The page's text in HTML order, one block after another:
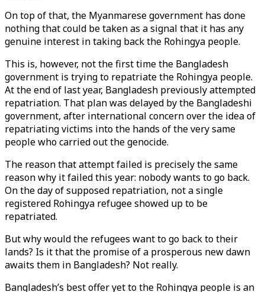
On top of that, the Myanmarese government has done
nothing that could be taken as a signal that it has any
genuine interest in taking back the Rohingya people.
This is, however, not the first time the Bangladesh
government is trying to repatriate the Rohingya people.
At the end of last year, Bangladesh previously attempted
repatriation. That plan was delayed by the Bangladeshi
government, after international concern over the idea of
repatriating victims into the hands of the very same
people who carried out the genocide.
The reason that attempt failed is precisely the same
reason why it failed this year: nobody wants to go back.
On the day of supposed repatriation, not a single
registered Rohingya refugee showed up to be
repatriated.
But why would the refugees want to go back to their
lands? Is it that the promise of a prosperous new dawn
awaits them in Bangladesh? Not really.
Bangladesh’s best offer yet to the Rohingya people is an